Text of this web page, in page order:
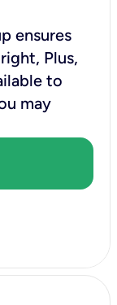
ensures
Plus,
to
may